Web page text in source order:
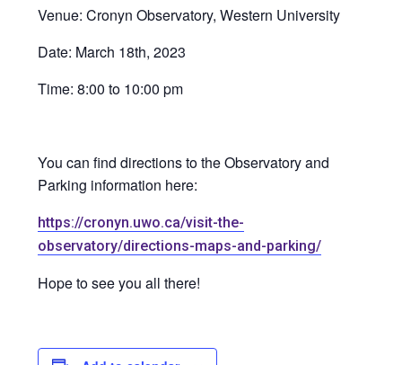
Venue: Cronyn Observatory, Western University
Date: March 18th, 2023
Time: 8:00 to 10:00 pm
You can find directions to the Observatory and
Parking information here:
https://cronyn.uwo.ca/visit-the-
observatory/directions-maps-and-parking/
Hope to see you all there!